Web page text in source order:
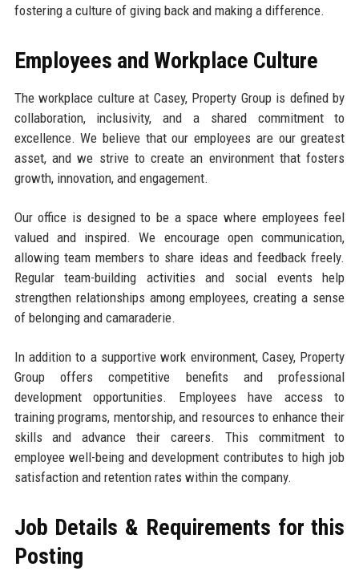
fostering a culture of giving back and making a difference.
Employees and Workplace Culture
The workplace culture at Casey, Property Group is defined by
collaboration, inclusivity, and a shared commitment to
excellence. We believe that our employees are our greatest
asset, and we strive to create an environment that fosters
growth, innovation, and engagement.
Our office is designed to be a space where employees feel
valued and inspired. We encourage open communication,
allowing team members to share ideas and feedback freely.
Regular team-building activities and social events help
strengthen relationships among employees, creating a sense
of belonging and camaraderie.
In addition to a supportive work environment, Casey, Property
Group offers competitive benefits and professional
development opportunities. Employees have access to
training programs, mentorship, and resources to enhance their
skills and advance their careers. This commitment to
employee well-being and development contributes to high job
satisfaction and retention rates within the company.
Job Details & Requirements for this
Posting